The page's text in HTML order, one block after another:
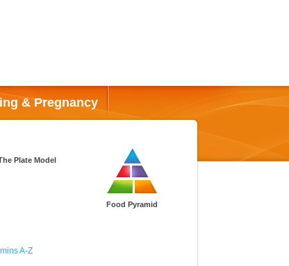
& Pregnancy
Plate Model
Food Pyramid